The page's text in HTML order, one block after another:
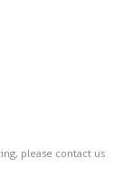
please contact us